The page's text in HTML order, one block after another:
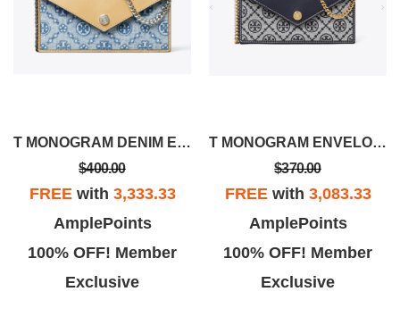
T MONOGRAM DENIM ENVELOPE CROSSBODY
$400.00
FREEwith 3,333.33
AmplePoints
100% OFF! Member
Exclusive
T MONOGRAM ENVELOPE CROSSBODY
$370.00
FREEwith 3,083.33
AmplePoints
100% OFF! Member
Exclusive